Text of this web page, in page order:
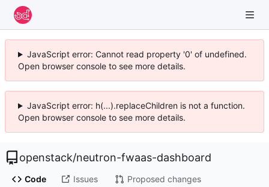
JavaScript error: Cannot read property '0' of undefined.
Open browser console to see more details.
JavaScript error: h(...).replaceChildren is not a function.
Open browser console to see more details.
openstack/neutron-fwaas-dashboard
Code Issues Proposed changes